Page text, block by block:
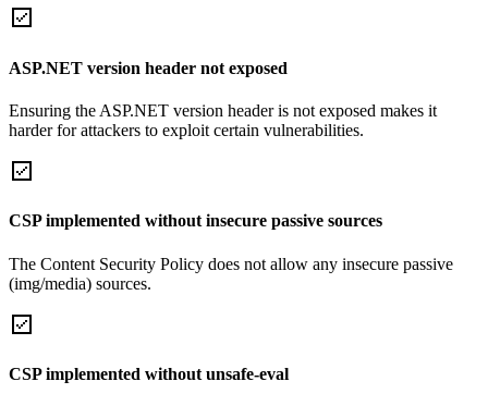
ASP.NET version header not exposed
Ensuring the ASP.NET version header is not exposed makes it
harder for attackers to exploit certain vulnerabilities.
CSP implemented without insecure passive sources
The Content Security Policy does not allow any insecure passive
(img/media) sources.
CSP implemented without unsafe-eval